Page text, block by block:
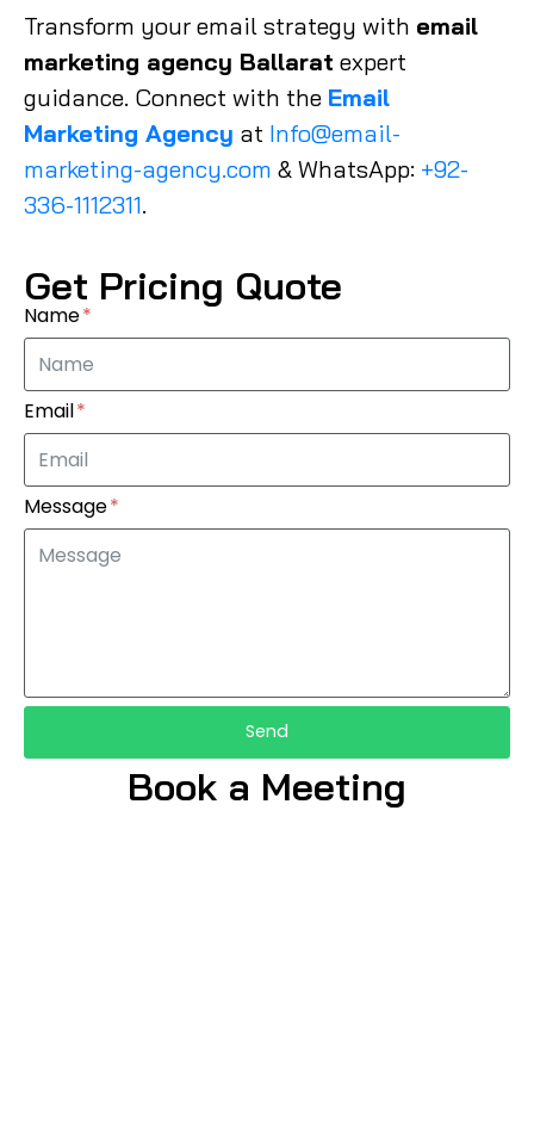
Transform your email strategy with email
marketing agency Ballarat expert
guidance. Connect with the Email
Marketing Agency at Info@email-
marketing-agency.com & WhatsApp: +92-
336-1112311.
Get Pricing Quote
Name
Email
Message
Send
Book a Meeting